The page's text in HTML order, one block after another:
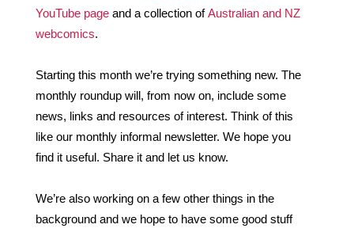
YouTube page and a collection of Australian and NZ
webcomics.
Starting this month we’re trying something new. The
monthly roundup will, from now on, include some
news, links and resources of interest. Think of this
like our monthly informal newsletter. We hope you
find it useful. Share it and let us know.
We’re also working on a few other things in the
background and we hope to have some good stuff